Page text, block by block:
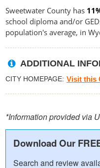
Sweetwater County has
school diploma and/or
population's average, in
ADDITIONAL
CITY HOMEPAGE Visit this
*Information provided via
Download Our
Search and review